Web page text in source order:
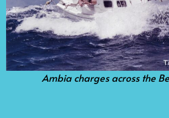
Ambia charges across the